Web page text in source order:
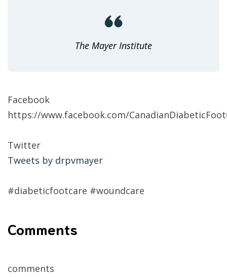
The Mayer Institute
Facebook
https://www.facebook.com/
Twitter
Tweets by drpvmayer
#diabeticfootcare #woundcare
Comments
comments